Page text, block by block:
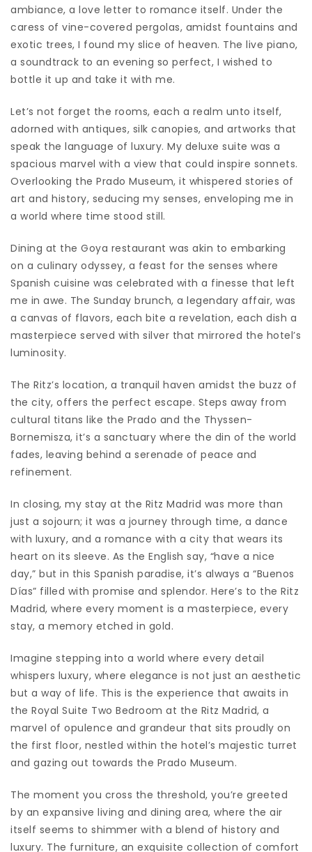
ambiance, a love letter to romance itself. Under the
caress of vine-covered pergolas, amidst fountains and
exotic trees, I found my slice of heaven. The live piano,
a soundtrack to an evening so perfect, I wished to
bottle it up and take it with me.
Let’s not forget the rooms, each a realm unto itself,
adorned with antiques, silk canopies, and artworks that
speak the language of luxury. My deluxe suite was a
spacious marvel with a view that could inspire sonnets.
Overlooking the Prado Museum, it whispered stories of
art and history, seducing my senses, enveloping me in
a world where time stood still.
Dining at the Goya restaurant was akin to embarking
on a culinary odyssey, a feast for the senses where
Spanish cuisine was celebrated with a finesse that left
me in awe. The Sunday brunch, a legendary affair, was
a canvas of flavors, each bite a revelation, each dish a
masterpiece served with silver that mirrored the hotel’s
luminosity.
The Ritz’s location, a tranquil haven amidst the buzz of
the city, offers the perfect escape. Steps away from
cultural titans like the Prado and the Thyssen-
Bornemisza, it’s a sanctuary where the din of the world
fades, leaving behind a serenade of peace and
refinement.
In closing, my stay at the Ritz Madrid was more than
just a sojourn; it was a journey through time, a dance
with luxury, and a romance with a city that wears its
heart on its sleeve. As the English say, “have a nice
day,” but in this Spanish paradise, it’s always a “Buenos
Días” filled with promise and splendor. Here’s to the Ritz
Madrid, where every moment is a masterpiece, every
stay, a memory etched in gold.
Imagine stepping into a world where every detail
whispers luxury, where elegance is not just an aesthetic
but a way of life. This is the experience that awaits in
the Royal Suite Two Bedroom at the Ritz Madrid, a
marvel of opulence and grandeur that sits proudly on
the first floor, nestled within the hotel’s majestic turret
and gazing out towards the Prado Museum.
The moment you cross the threshold, you’re greeted
by an expansive living and dining area, where the air
itself seems to shimmer with a blend of history and
luxury. The furniture, an exquisite collection of comfort